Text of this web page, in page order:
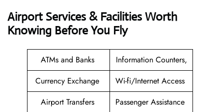
Airport Services & Facilities Worth
Knowing Before You Fly
ATMs and Banks
Information Counters,
Currency Exchange
Wi-fi/Internet Access
Airport Transfers
Passenger Assistance